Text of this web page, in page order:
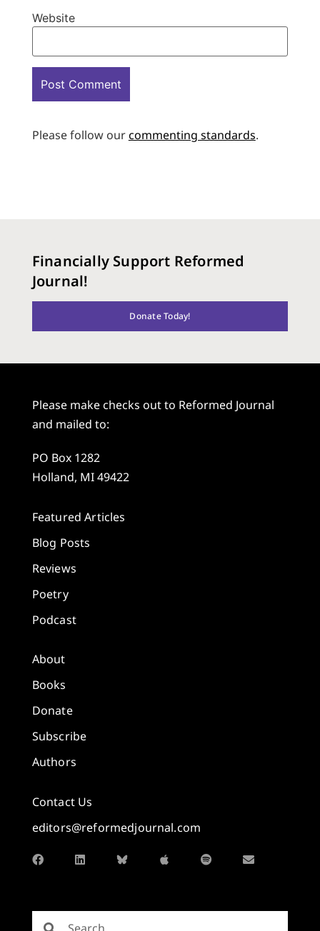
Website
Please follow ourcommenting standards.
Financially Support Reformed
Journal!
Donate Today!
Please make checks out to Reformed Journal
and mailed to:
PO Box 1282
Holland, MI 49422
Featured Articles
Blog Posts
Reviews
Poetry
Podcast
About
Books
Donate
Subscribe
Authors
Contact Us
editors@reformedjournal.com